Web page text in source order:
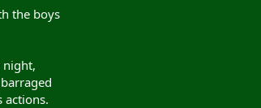
the boys
night,